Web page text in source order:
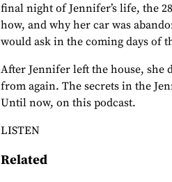
final night of Jennifer’s life, the
how, and why her car was
would ask in the coming days of
After Jennifer left the house, she
from again. The secrets in the
Until now, on this podcast.
LISTEN
Related